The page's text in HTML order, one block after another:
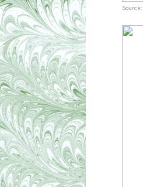
Source: